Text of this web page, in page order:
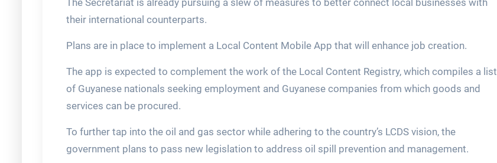
their international counterparts.
Plans are in place to implement a Local Content Mobile App that will enhance job creation.
The app is expected to complement the work of the Local Content Registry, which compiles a list
of Guyanese nationals seeking employment and Guyanese companies from which goods and
services can be procured.
To further tap into the oil and gas sector while adhering to the country’s LCDS vision, the
government plans to pass new legislation to address oil spill prevention and management.